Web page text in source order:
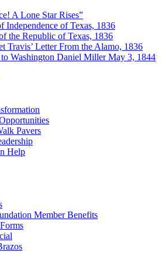
A Lone Star Rises”
Independence of Texas, 1836
the Republic of Texas, 1836
Travis’ Letter From the Alamo, 1836
to Washington Daniel Miller May 3, 1844
Pavers
Help
Member Benefits